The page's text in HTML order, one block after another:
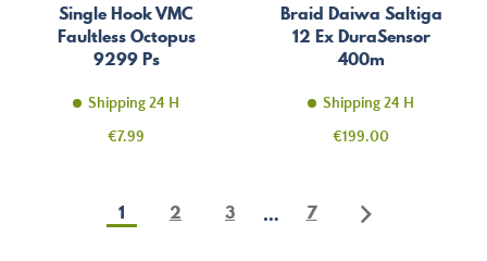
Single Hook VMC
Faultless Octopus
9299 Ps
Shipping 24 H
Price
€7.99
Braid Daiwa Saltiga
12 Ex DuraSensor
400m
Shipping 24 H
Price
€199.00
1 2 3 … 7